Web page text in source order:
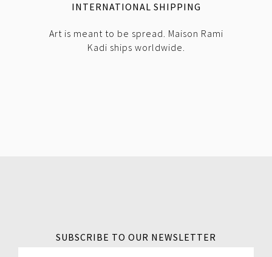
INTERNATIONAL SHIPPING
Art is meant to be spread. Maison Rami
Kadi ships worldwide.
SUBSCRIBE TO OUR NEWSLETTER